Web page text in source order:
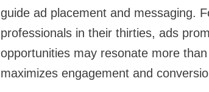
guide ad placement and messaging.
professionals in their thirties, ads
opportunities may resonate more than
maximizes engagement and